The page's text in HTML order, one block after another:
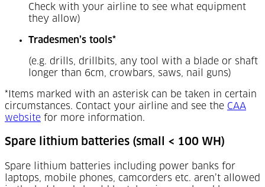
Check with your airline to see what equipment
they allow)
Tradesmen’s tools*
(e.g. drills, drillbits, any tool with a blade or shaft
longer than 6cm, crowbars, saws, nail guns)
*Items marked with an asterisk can be taken in certain
circumstances. Contact your airline and see the CAA
website(Opens in a new tab)
for more information.
Spare lithium batteries (small < 100 WH)
Spare lithium batteries including power banks for
laptops, mobile phones, camcorders etc. aren’t allowed